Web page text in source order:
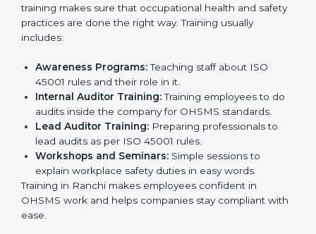
Internal Audit:Doing a check inside the company
to make sure everything follows ISO 45001 rules.
Certification Audit:
Approval and Certification:Once passed, the
company receives ISO 45001 certification.
This process helps businesses in Ranchi build a clear
system, reduce workplace risks, and gain worldwide
recognition.
ISO 45001 Training in Ranchi
ISO 45001 training in Ranchi is very important for
teaching employees and building their skills. Good
training makes sure that occupational health and